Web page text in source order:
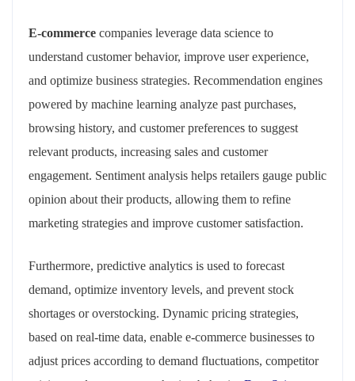
E-commerce companies leverage data science to
understand customer behavior, improve user experience,
and optimize business strategies. Recommendation engines
powered by machine learning analyze past purchases,
browsing history, and customer preferences to suggest
relevant products, increasing sales and customer
engagement. Sentiment analysis helps retailers gauge public
opinion about their products, allowing them to refine
marketing strategies and improve customer satisfaction.
Furthermore, predictive analytics is used to forecast
demand, optimize inventory levels, and prevent stock
shortages or overstocking. Dynamic pricing strategies,
based on real-time data, enable e-commerce businesses to
adjust prices according to demand fluctuations, competitor